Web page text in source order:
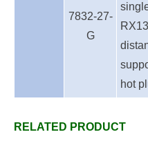
7832-27-
G
hot
RELATED PRODUCT